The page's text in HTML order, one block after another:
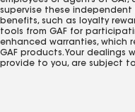
supervise these independent
benefits, such as loyalty
tools from GAF for
enhanced warranties, which
GAF products. Your dealings
provide to you, are subject